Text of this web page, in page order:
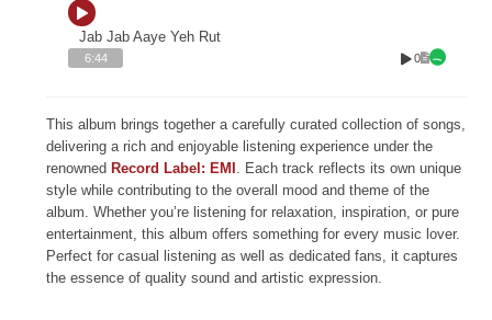
Jab Jab Aaye Yeh Rut
6:44 0
This album brings together a carefully curated collection of songs,
delivering a rich and enjoyable listening experience under the
renowned Record Label: EMI . Each track reflects its own unique
style while contributing to the overall mood and theme of the
album. Whether you’re listening for relaxation, inspiration, or pure
entertainment, this album offers something for every music lover.
Perfect for casual listening as well as dedicated fans, it captures
the essence of quality sound and artistic expression.